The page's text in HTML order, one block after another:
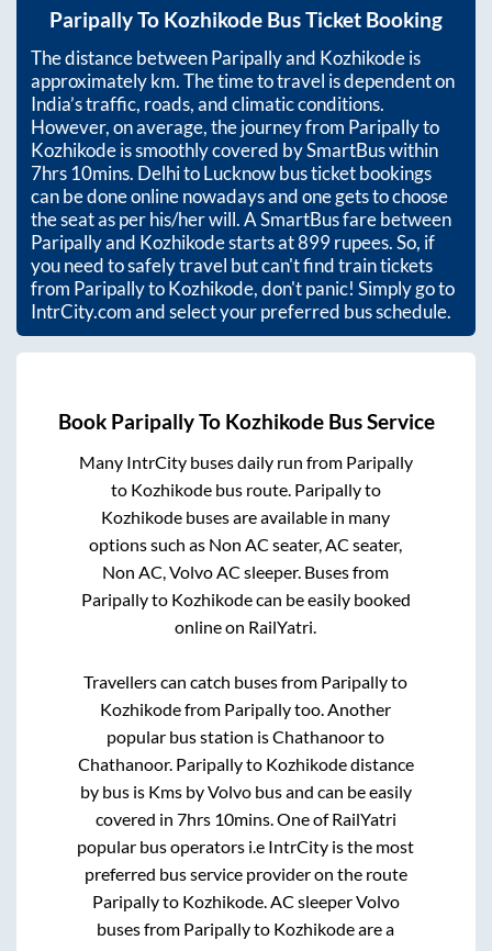
ParipallyTo Kozhikode Bus Ticket Booking
The distance betweenParipallyand Kozhikodeis
approximatelykm. The time to travel is dependent on
India’s traffic, roads, and climatic conditions.
However, on average, the journey from Paripallyto
Kozhikodeis smoothly covered by SmartBus within
7hrs 10mins. Delhi to Lucknow bus ticket bookings
can be done online nowadays and one gets to choose
the seat as per his/her will. A SmartBus fare between
Paripallyand Kozhikodestarts at899rupees. So, if
you need to safely travel but can't find train tickets
from ParipallytoKozhikode, don't panic! Simply go to
IntrCity.com and select your preferred bus schedule.
Book ParipallyTo KozhikodeBus Service
Many IntrCity buses daily run from Paripally
to Kozhikodebus route. Paripallyto
Kozhikode buses are available in many
options such as Non AC seater, AC seater,
Non AC, Volvo AC sleeper. Buses from
Paripallyto Kozhikodecan be easily booked
online on RailYatri.
Travellers can catch buses from Paripallyto
Kozhikodefrom Paripallytoo. Another
popular bus station isChathanoorto
Chathanoor. Paripallyto Kozhikodedistance
by bus is Kms by Volvo bus and can be easily
covered in 7hrs 10mins. One of RailYatri
popular bus operators i.e IntrCity is the most
preferred bus service provider on the route
Paripallyto Kozhikode. AC sleeper Volvo
buses from Paripallyto Kozhikodeare a